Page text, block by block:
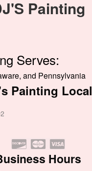
Painting
Serves:
and Pennsylvania
Painting Local
Hours